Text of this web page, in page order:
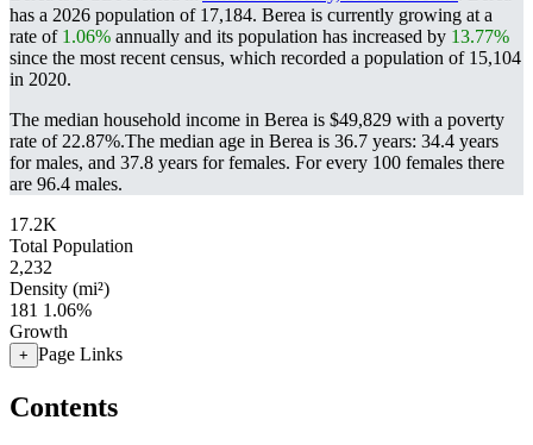
has a 2026 population of 17,184. Berea is currently growing at a
rate of 1.06% annually and its population has increased by 13.77%
since the most recent census, which recorded a population of 15,104
in 2020.
The median household income in Berea is $49,829 with a poverty
rate of 22.87%.The median age in Berea is 36.7 years: 34.4 years
for males, and 37.8 years for females. For every 100 females there
are 96.4 males.
17.2K
Total Population
2,232
Density (mi²)
181 1.06%
Growth
+ Page Links
Contents